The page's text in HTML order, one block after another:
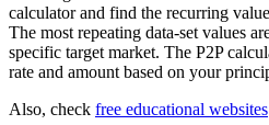
calculator and find the recurring
The most repeating data-set values
specific target market. The P2P
rate and amount based on your
Also, check free educational websites